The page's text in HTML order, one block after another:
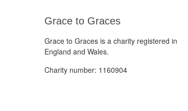
Grace to Graces
Grace to Graces is a charity registered in
England and Wales.
Charity number: 1160904